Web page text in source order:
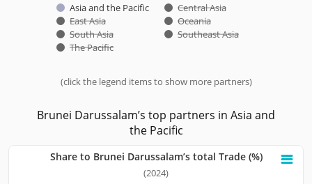
(click the legend items to show more partners)
Asia and the Pacific
Central Asia
East Asia
Oceania
South Asia
Southeast Asia
The Pacific
Brunei Darussalam’s top partners in Asia and
the Pacific
Share to Brunei Darussalam’s total Trade (%)
(2024)